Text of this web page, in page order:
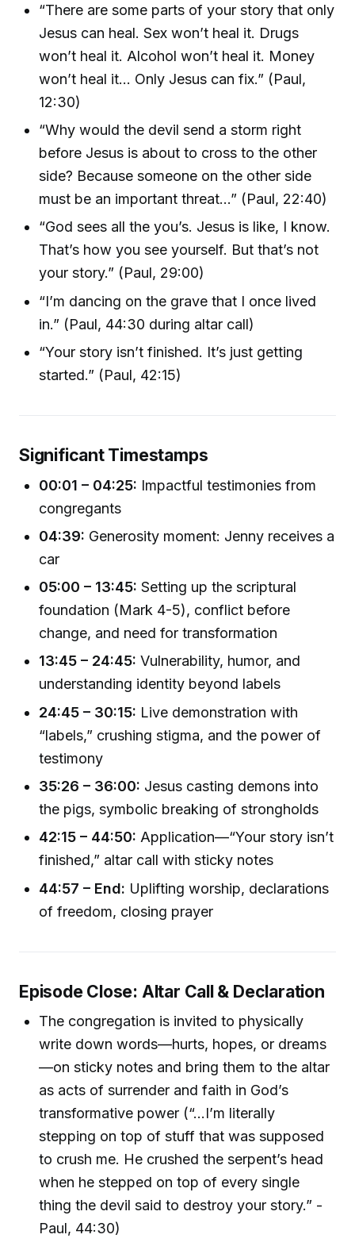
“There are some parts of your story that only
Jesus can heal. Sex won’t heal it. Drugs
won’t heal it. Alcohol won’t heal it. Money
won’t heal it… Only Jesus can fix.” (Paul,
12:30)
“Why would the devil send a storm right
before Jesus is about to cross to the other
side? Because someone on the other side
must be an important threat...” (Paul, 22:40)
“God sees all the you’s. Jesus is like, I know.
That’s how you see yourself. But that’s not
your story.” (Paul, 29:00)
“I’m dancing on the grave that I once lived
in.” (Paul, 44:30 during altar call)
“Your story isn’t finished. It’s just getting
started.” (Paul, 42:15)
Significant Timestamps
00:01 – 04:25: Impactful testimonies from
congregants
04:39: Generosity moment: Jenny receives a
car
05:00 – 13:45: Setting up the scriptural
foundation (Mark 4-5), conflict before
change, and need for transformation
13:45 – 24:45: Vulnerability, humor, and
understanding identity beyond labels
24:45 – 30:15: Live demonstration with
“labels,” crushing stigma, and the power of
testimony
35:26 – 36:00: Jesus casting demons into
the pigs, symbolic breaking of strongholds
42:15 – 44:50: Application—“Your story isn’t
finished,” altar call with sticky notes
44:57 – End: Uplifting worship, declarations
of freedom, closing prayer
Episode Close: Altar Call & Declaration
The congregation is invited to physically
write down words—hurts, hopes, or dreams
—on sticky notes and bring them to the altar
as acts of surrender and faith in God’s
transformative power (“…I’m literally
stepping on top of stuff that was supposed
to crush me. He crushed the serpent’s head
when he stepped on top of every single
thing the devil said to destroy your story.” -
Paul, 44:30)